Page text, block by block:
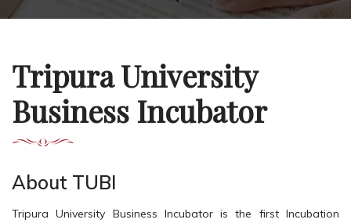
Tripura University
Business Incubator
About TUBI
Tripura University Business Incubator is the first Incubation